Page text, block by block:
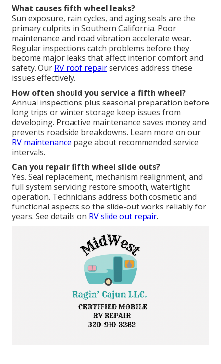
What causes fifth wheel leaks?
Sun exposure, rain cycles, and aging seals are the
primary culprits in Southern California. Poor
maintenance and road vibration accelerate wear.
Regular inspections catch problems before they
become major leaks that affect interior comfort and
safety. Our RV roof repairservices address these
issues effectively.
How often should you service a fifth wheel?
Annual inspections plus seasonal preparation before
long trips or winter storage keep issues from
developing. Proactive maintenance saves money and
prevents roadside breakdowns. Learn more on our
RV maintenance page about recommended service
intervals.
Can you repair fifth wheel slide outs?
Yes. Seal replacement, mechanism realignment, and
full system servicing restore smooth, watertight
operation. Technicians address both cosmetic and
functional aspects so the slide-out works reliably for
years. See details on RV slide out repair.